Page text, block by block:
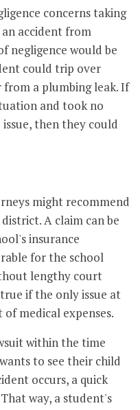
concerns taking
accident from
negligence would be
could trip over
a plumbing leak. If
and took no
then they could
might recommend
A claim can be
insurance
for the school
lengthy court
if the only issue at
medical expenses.
within the time
to see their child
occurs, a quick
way, a student's